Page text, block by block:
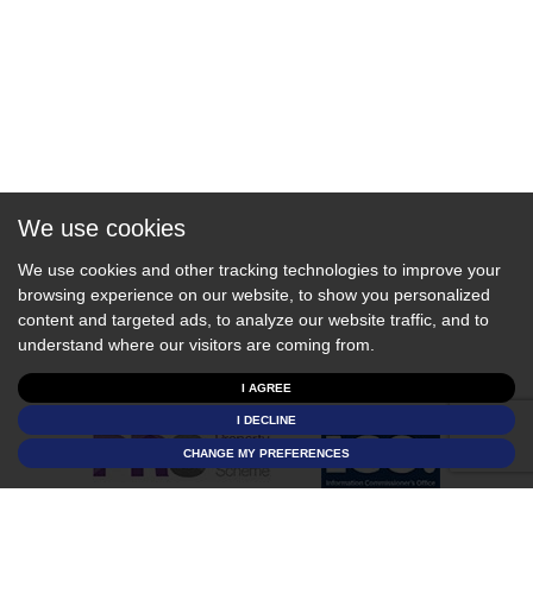
We use cookies
We use cookies and other tracking technologies to improve your
browsing experience on our website, to show you personalized
content and targeted ads, to analyze our website traffic, and to
understand where our visitors are coming from.
I AGREE
I DECLINE
CHANGE MY PREFERENCES